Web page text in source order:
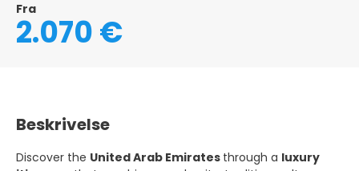
Fra
2.070 €
Beskrivelse
Discover the United Arab Emirates through a luxury